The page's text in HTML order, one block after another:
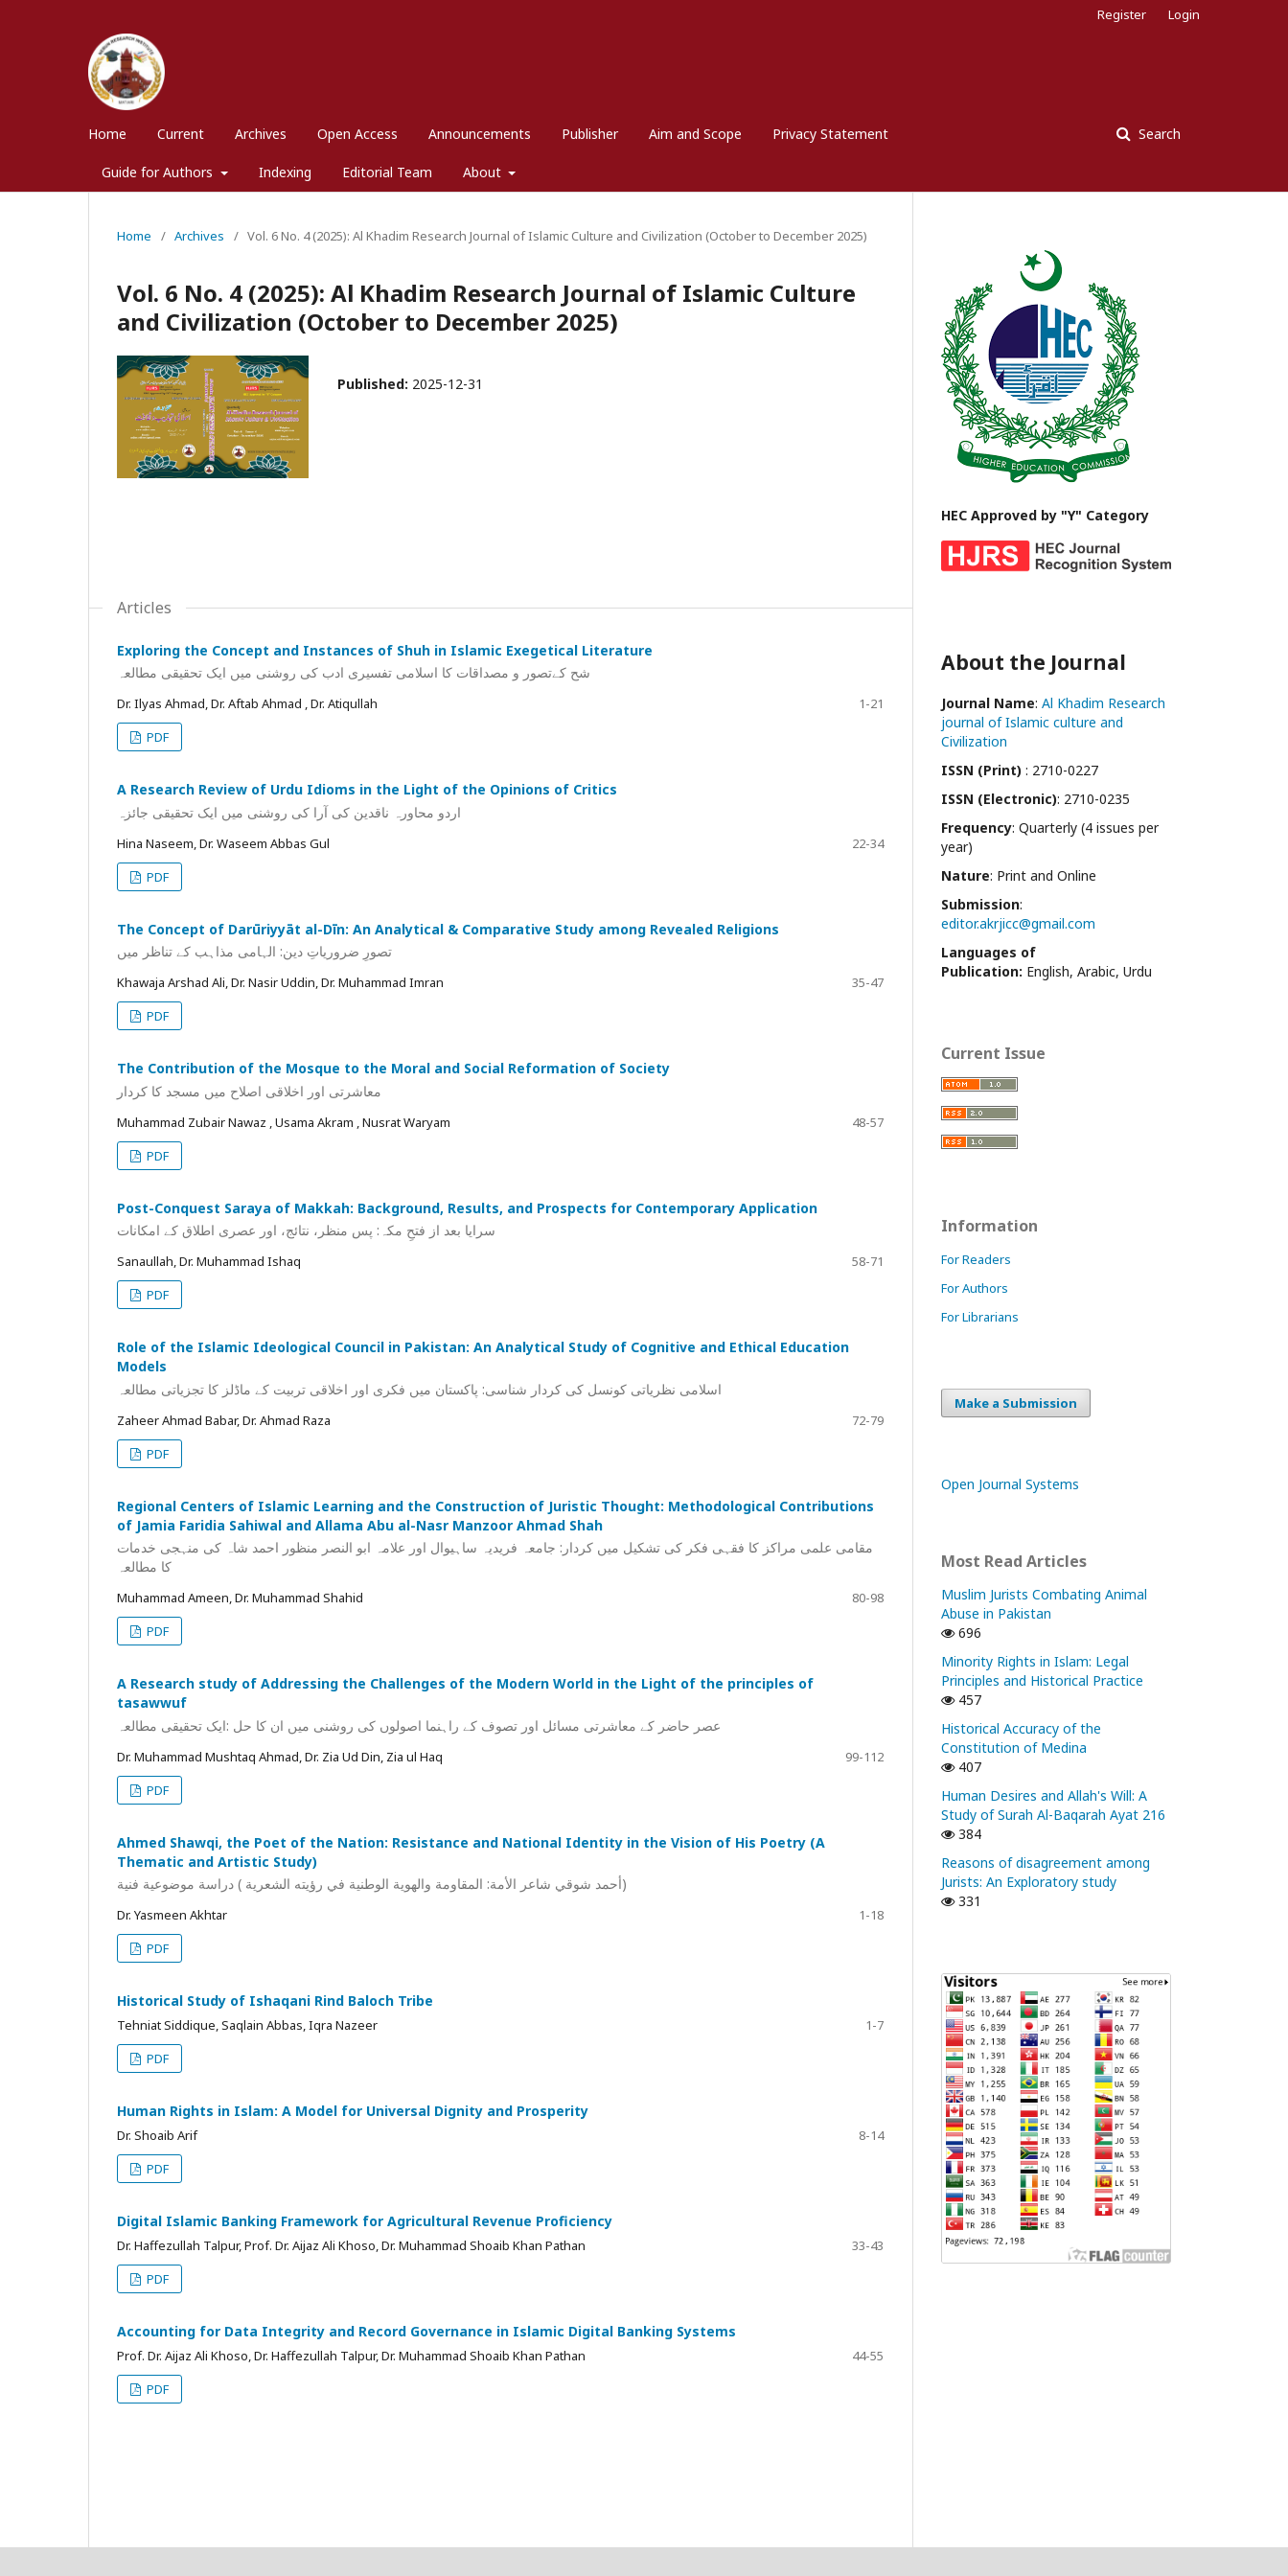
Home Current Archives Open Access Announcements Publisher Aim and Scope Privacy Statement
Guide for Authors Indexing Editorial Team About
Search
Register Login
Home / Archives / Vol. 6 No. 4 (2025): Al Khadim Research Journal of Islamic Culture and Civilization (October to December 2025)
Vol. 6 No. 4 (2025): Al Khadim Research Journal of Islamic Culture
and Civilization (October to December 2025)
Published: 2025-12-31
Articles
Exploring the Concept and Instances of Shuh in Islamic Exegetical Literature
شح کےتصور و مصداقات کا اسلامی تفسیری ادب کی روشنی میں ایک تحقیقی مطالعہ
Dr. Ilyas Ahmad, Dr. Aftab Ahmad , Dr. Atiqullah
1-21
PDF
A Research Review of Urdu Idioms in the Light of the Opinions of Critics
اردو محاورہ ناقدین کی آرا کی روشنی میں ایک تحقیقی جائزہ
Hina Naseem, Dr. Waseem Abbas Gul
22-34
PDF
The Concept of Darūriyyāt al-Dīn: An Analytical & Comparative Study among Revealed Religions
تصورِ ضروریاتِ دین: الہامی مذاہب کے تناظر میں
Khawaja Arshad Ali, Dr. Nasir Uddin, Dr. Muhammad Imran
35-47
PDF
The Contribution of the Mosque to the Moral and Social Reformation of Society
معاشرتی اور اخلاقی اصلاح میں مسجد کا کردار
Muhammad Zubair Nawaz , Usama Akram , Nusrat Waryam
48-57
PDF
Post-Conquest Saraya of Makkah: Background, Results, and Prospects for Contemporary Application
سرایا بعد از فتحِ مکہ: پس منظر، نتائج، اور عصری اطلاق کے امکانات
Sanaullah, Dr. Muhammad Ishaq
58-71
PDF
Role of the Islamic Ideological Council in Pakistan: An Analytical Study of Cognitive and Ethical Education
Models
اسلامی نظریاتی کونسل کی کردار شناسی: پاکستان میں فکری اور اخلاقی تربیت کے ماڈلز کا تجزیاتی مطالعہ
Zaheer Ahmad Babar, Dr. Ahmad Raza
72-79
PDF
Regional Centers of Islamic Learning and the Construction of Juristic Thought: Methodological Contributions
of Jamia Faridia Sahiwal and Allama Abu al-Nasr Manzoor Ahmad Shah
مقامی علمی مراکز کا فقہی فکر کی تشکیل میں کردار: جامعہ فریدیہ ساہیوال اور علامہ ابو النصر منظور احمد شاہ کی منہجی خدمات
کا مطالعہ
Muhammad Ameen, Dr. Muhammad Shahid
80-98
PDF
A Research study of Addressing the Challenges of the Modern World in the Light of the principles of
tasawwuf
عصر حاضر کے معاشرتی مسائل اور تصوف کے راہنما اصولوں کی روشنی میں ان کا حل :ایک تحقیقی مطالعہ
Dr. Muhammad Mushtaq Ahmad, Dr. Zia Ud Din, Zia ul Haq
99-112
PDF
Ahmed Shawqi, the Poet of the Nation: Resistance and National Identity in the Vision of His Poetry (A
Thematic and Artistic Study)
أحمد شوقي شاعر الأمة: المقاومة والهوية الوطنية في رؤيته الشعرية ) دراسة موضوعية فنية)
Dr. Yasmeen Akhtar
1-18
PDF
Historical Study of Ishaqani Rind Baloch Tribe
Tehniat Siddique, Saqlain Abbas, Iqra Nazeer
1-7
PDF
Human Rights in Islam: A Model for Universal Dignity and Prosperity
Dr. Shoaib Arif
8-14
PDF
Digital Islamic Banking Framework for Agricultural Revenue Proficiency
Dr. Haffezullah Talpur, Prof. Dr. Aijaz Ali Khoso, Dr. Muhammad Shoaib Khan Pathan
33-43
PDF
Accounting for Data Integrity and Record Governance in Islamic Digital Banking Systems
Prof. Dr. Aijaz Ali Khoso, Dr. Haffezullah Talpur, Dr. Muhammad Shoaib Khan Pathan
44-55
PDF
HEC Approved by "Y" Category
About the Journal
Journal Name: Al Khadim Research
journal of Islamic culture and
Civilization
ISSN (Print) : 2710-0227
ISSN (Electronic): 2710-0235
Frequency: Quarterly (4 issues per
year)
Nature: Print and Online
Submission:
editor.akrjicc@gmail.com
Languages of
Publication: English, Arabic, Urdu
Current Issue
Information
For Readers
For Authors
For Librarians
Make a Submission
Open Journal Systems
Most Read Articles
Muslim Jurists Combating Animal
Abuse in Pakistan
696
Minority Rights in Islam: Legal
Principles and Historical Practice
457
Historical Accuracy of the
Constitution of Medina
407
Human Desires and Allah's Will: A
Study of Surah Al-Baqarah Ayat 216
384
Reasons of disagreement among
Jurists: An Exploratory study
331